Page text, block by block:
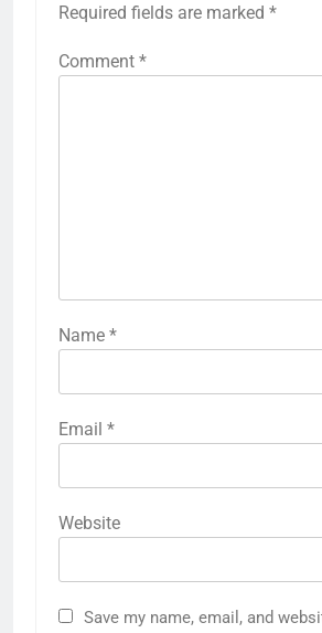
Required fields are marked *
Comment *
Name *
Email *
Website
Save my name, email, and